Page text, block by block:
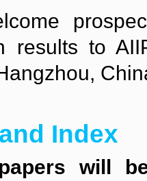
results to
Index
will